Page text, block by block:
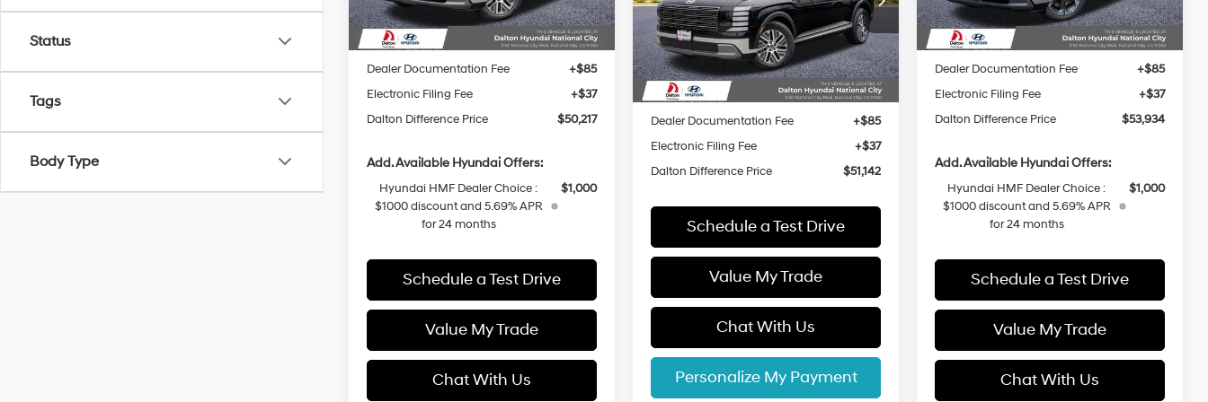
Status
Tags
Body Type
In Stock Ext. Int.
MSRP:
$52,095
Dalton Difference Discount
-$1,000
Dealer Documentation Fee
+$85
Electronic Filing Fee
+$37
Dalton Difference Price
$50,217
Add. Available Hyundai Offers:
Hyundai HMF Dealer Choice :
$1000 discount and 5.69% APR
for 24 months
$1,000
Schedule a Test Drive
Value My Trade
Chat With Us
VIN:KM8RHESA8TU081700Stock:
48265
Model:J24C2A4T
In Stock Ext. Int.
Automatic
Less
MSRP:
$52,020
Dalton Difference Discount
-$1,000
Dealer Documentation Fee
+$85
Electronic Filing Fee
+$37
Dalton Difference Price
$51,142
Schedule a Test Drive
Value My Trade
Chat With Us
Personalize My Payment
In Stock Ext. Int.
MSRP:
$56,875
Dalton Difference Discount
-$2,063
Dealer Documentation Fee
+$85
Electronic Filing Fee
+$37
Dalton Difference Price
$53,934
Add. Available Hyundai Offers:
Hyundai HMF Dealer Choice :
$1000 discount and 5.69% APR
for 24 months
$1,000
Schedule a Test Drive
Value My Trade
Chat With Us